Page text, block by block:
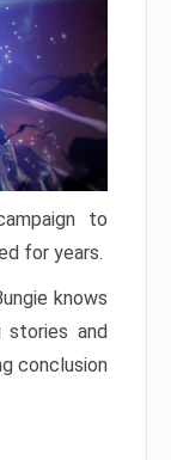
to
for years.
knows
stories and
conclusion